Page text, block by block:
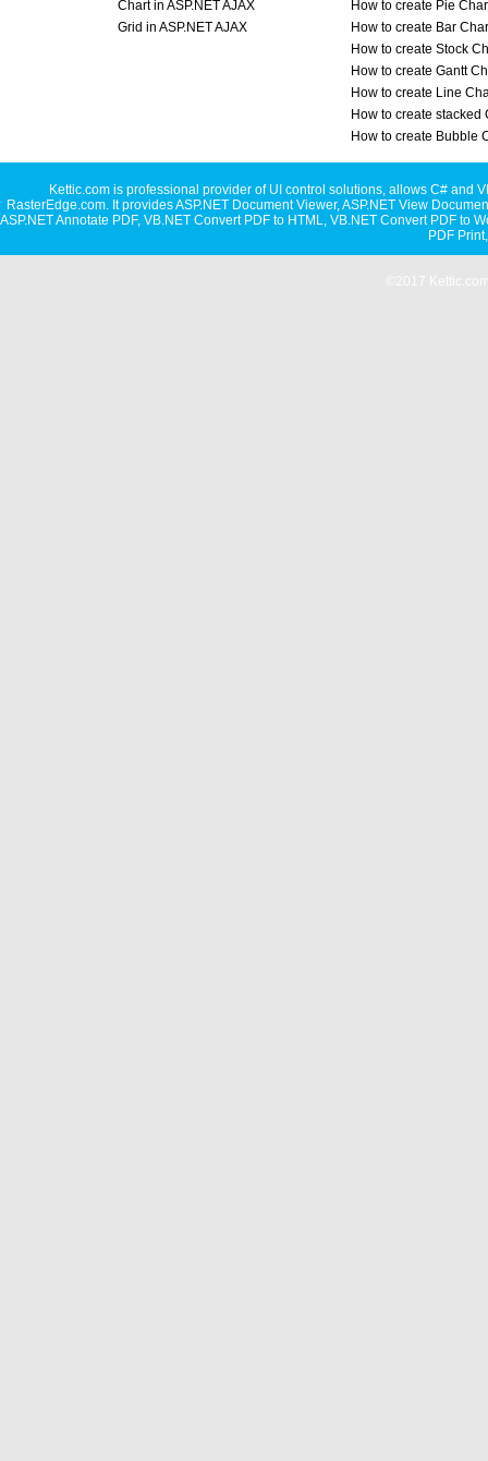
Chart in ASP.NET AJAX
Grid in ASP.NET AJAX
How to create Pie
How to create Bar
How to create Stock
How to create Gantt
How to create Line
How to create stacked
How to create Bubble
Kettic.com is professional provider of UI control solutions, allows C# and
RasterEdge.com. It providesASP.NET Document Viewer,ASP.NET View
ASP.NET Annotate PDF, VB.NET Convert PDF to HTML, VB.NET Convert PDF to
PDF Print
©2017